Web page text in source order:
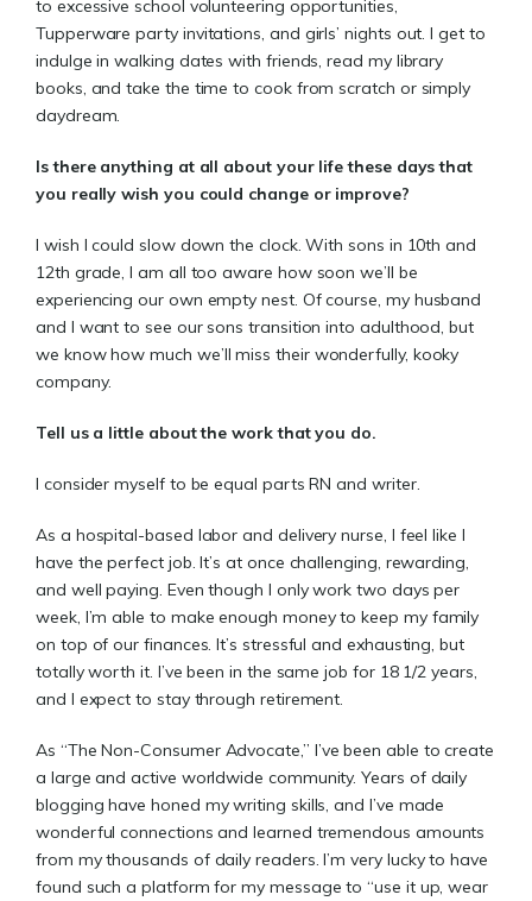
to excessive school volunteering opportunities,
Tupperware party invitations, and girls’ nights out. I get to
indulge in walking dates with friends, read my library
books, and take the time to cook from scratch or simply
daydream.
Is there anything at all about your life these days that
you really wish you could change or improve?
I wish I could slow down the clock. With sons in 10th and
12th grade, I am all too aware how soon we’ll be
experiencing our own empty nest. Of course, my husband
and I want to see our sons transition into adulthood, but
we know how much we’ll miss their wonderfully, kooky
company.
Tell us a little about the work that you do.
I consider myself to be equal parts RN and writer.
As a hospital-based labor and delivery nurse, I feel like I
have the perfect job. It’s at once challenging, rewarding,
and well paying. Even though I only work two days per
week, I’m able to make enough money to keep my family
on top of our finances. It’s stressful and exhausting, but
totally worth it. I’ve been in the same job for 18 1/2 years,
and I expect to stay through retirement.
As “The Non-Consumer Advocate,” I’ve been able to create
a large and active worldwide community. Years of daily
blogging have honed my writing skills, and I’ve made
wonderful connections and learned tremendous amounts
from my thousands of daily readers. I’m very lucky to have
found such a platform for my message to “use it up, wear